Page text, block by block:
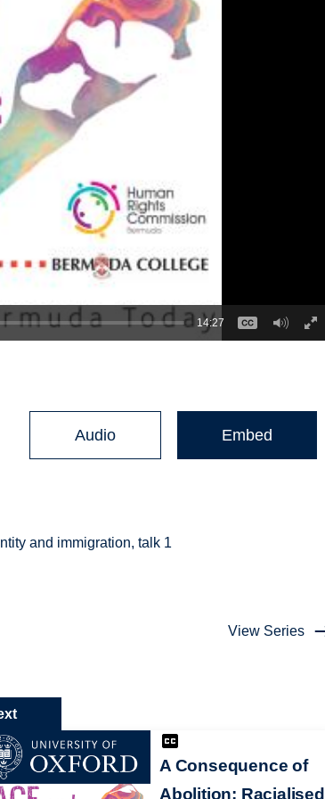
14:27
Audio Embed
and immigration, talk 1
View Series
A Consequence of
Abolition: Racialised